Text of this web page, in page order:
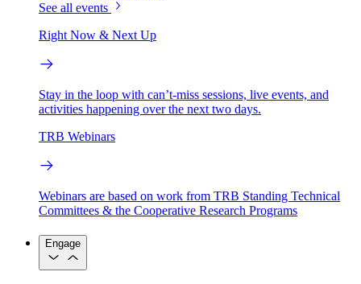
See all events
Right Now & Next Up
Stay in the loop with can’t-miss sessions, live events, and
activities happening over the next two days.
TRB Webinars
Webinars are based on work from TRB Standing Technical
Committees & the Cooperative Research Programs
Engage